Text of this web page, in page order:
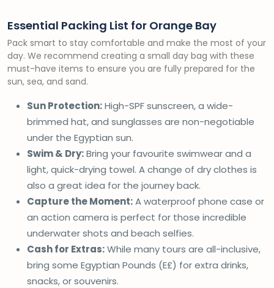
Essential Packing List for Orange Bay
Pack smart to stay comfortable and make the most of your
day. We recommend creating a small day bag with these
must-have items to ensure you are fully prepared for the
sun, sea, and sand.
Sun Protection:High-SPF sunscreen, a wide-
brimmed hat, and sunglasses are non-negotiable
under the Egyptian sun.
Swim & Dry:Bring your favourite swimwear and a
light, quick-drying towel. A change of dry clothes is
also a great idea for the journey back.
Capture the Moment:A waterproof phone case or
an action camera is perfect for those incredible
underwater shots and beach selfies.
Cash for Extras:While many tours are all-inclusive,
bring some Egyptian Pounds (E£) for extra drinks,
snacks, or souvenirs.